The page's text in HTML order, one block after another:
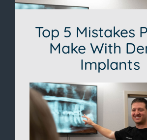
Top 5 Mistakes
Make With
Implants